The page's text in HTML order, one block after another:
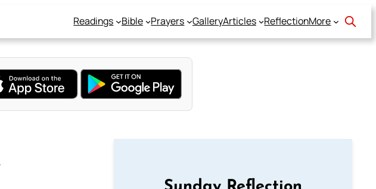
Readings Bible Prayers GalleryArticles ReflectionMore